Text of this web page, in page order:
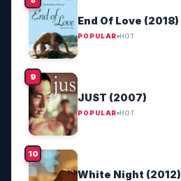
End Of Love (2018)
POPULAR HOT
JUST (2007)
POPULAR HOT
White Night (2012)